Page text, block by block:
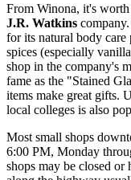
From Winona, it's
J.R. Watkins
for its natural body care
spices (especially
shop in the company's
fame as the "Stained
items make great gifts.
local colleges is also
Most small shops
6:00 PM, Monday
shops may be closed or